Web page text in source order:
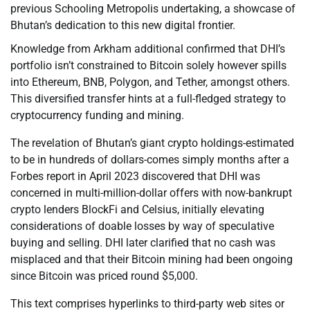
previous Schooling Metropolis undertaking, a showcase of
Bhutan’s dedication to this new digital frontier.
Knowledge from Arkham additional confirmed that DHI’s
portfolio isn’t constrained to Bitcoin solely however spills
into Ethereum, BNB, Polygon, and Tether, amongst others.
This diversified transfer hints at a full-fledged strategy to
cryptocurrency funding and mining.
The revelation of Bhutan’s giant crypto holdings-estimated
to be in hundreds of dollars-comes simply months after a
Forbes report in April 2023 discovered that DHI was
concerned in multi-million-dollar offers with now-bankrupt
crypto lenders BlockFi and Celsius, initially elevating
considerations of doable losses by way of speculative
buying and selling. DHI later clarified that no cash was
misplaced and that their Bitcoin mining had been ongoing
since Bitcoin was priced round $5,000.
This text comprises hyperlinks to third-party web sites or